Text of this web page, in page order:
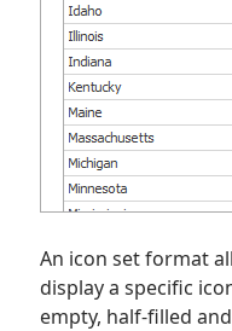
An icon set format
display a specific
empty, half-filled